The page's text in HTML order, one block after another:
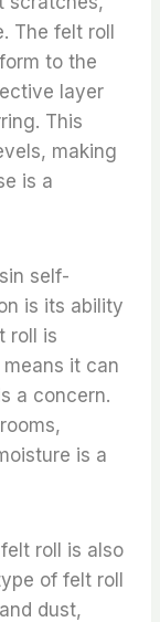
The felt roll
to the
layer
This
making
is a
self-
is its ability
roll is
it can
a concern.
is a
roll is also
of felt roll
dust,